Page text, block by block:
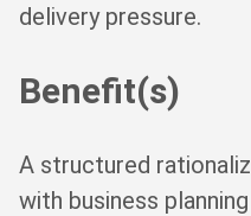
delivery pressure.
Benefit(s)
A structured
with business